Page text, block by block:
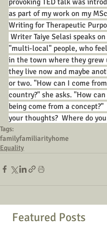
as part of my work on my
Writing for Therapeutic
"multi-local" people, who
in the town where they grew
they live now and maybe
or two. "How can I come
country?" she asks. "How
being come from a concept?"
your thoughts?  Where do
Tags:
familyfamiliarityhome
Equality
Featured Posts